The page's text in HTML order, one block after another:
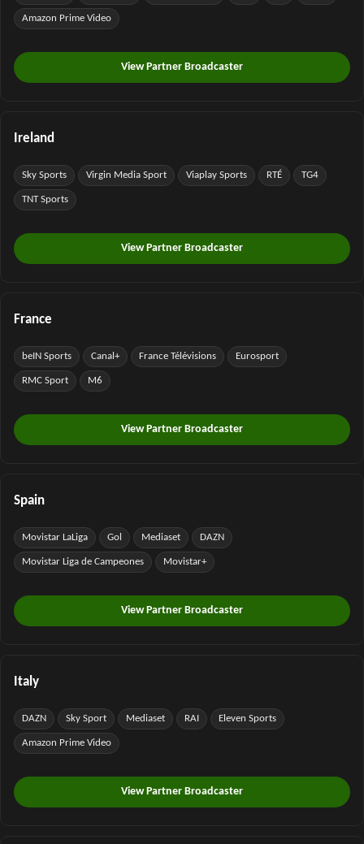
Amazon Prime Video
View Partner Broadcaster
Ireland
Sky Sports Virgin Media Sport Viaplay Sports RTÉ TG4
TNT Sports
View Partner Broadcaster
France
beIN Sports Canal+ France Télévisions Eurosport
RMC Sport M6
View Partner Broadcaster
Spain
Movistar LaLiga Gol Mediaset DAZN
Movistar Liga de Campeones Movistar+
View Partner Broadcaster
Italy
DAZN Sky Sport Mediaset RAI Eleven Sports
Amazon Prime Video
View Partner Broadcaster